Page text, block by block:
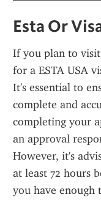
Esta Or
If you plan to
for a ESTA USA
It's essential to
complete and
completing your
an approval
However, it's
at least 72 hours
you have enough